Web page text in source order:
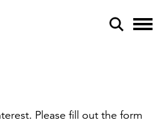
Please fill out the form